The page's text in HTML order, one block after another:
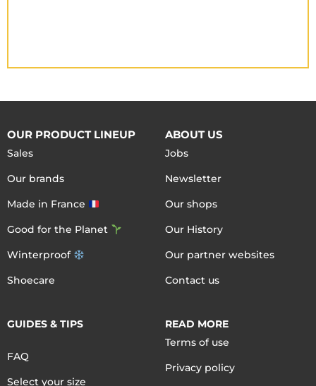
OUR PRODUCT LINEUP
Sales
Our brands
Made in France
Good for the Planet
Winterproof
Shoecare
ABOUT US
Jobs
Newsletter
Our shops
Our History
Our partner websites
Contact us
GUIDES & TIPS
FAQ
Select your size
READ MORE
Terms of use
Privacy policy